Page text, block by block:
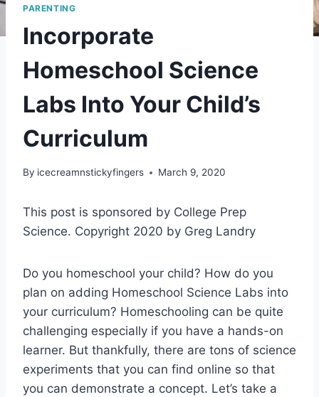
PARENTING
Incorporate
Homeschool Science
Labs Into Your Child’s
Curriculum
By icecreamnstickyfingers March 9, 2020
This post is sponsored by College Prep
Science. Copyright 2020 by Greg Landry
Do you homeschool your child? How do you
plan on adding Homeschool Science Labs into
your curriculum? Homeschooling can be quite
challenging especially if you have a hands-on
learner. But thankfully, there are tons of science
experiments that you can find online so that
you can demonstrate a concept. Let’s take a